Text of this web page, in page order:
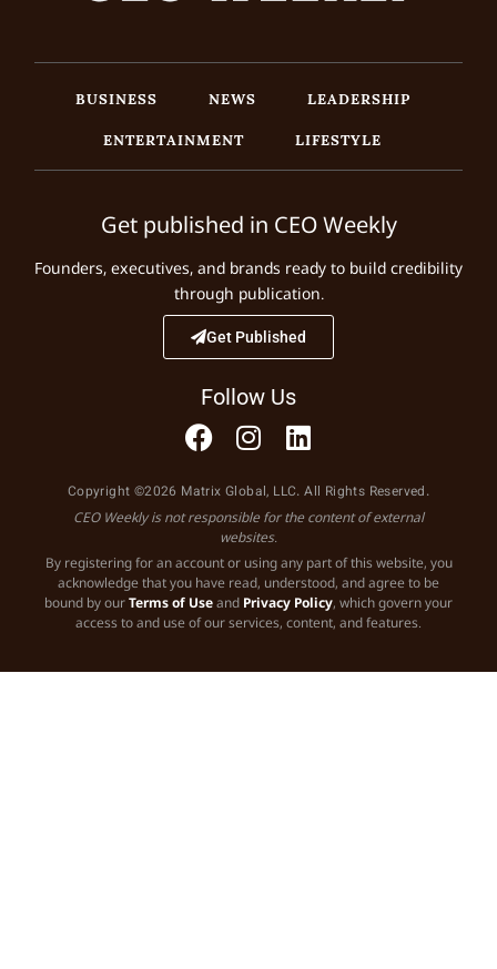
BUSINESS NEWS
LEADERSHIP
ENTERTAINMENT
LIFESTYLE
Get published in CEO Weekly
Founders, executives, and brands ready to build credibility
through publication.
Get Published
Follow Us
Copyright ©2026 Matrix Global, LLC. All Rights Reserved.
CEO Weekly is not responsible for the content of external
websites.
By registering for an account or using any part of this website, you
acknowledge that you have read, understood, and agree to be
bound by ourTerms of Useand Privacy Policy, which govern your
access to and use of our services, content, and features.